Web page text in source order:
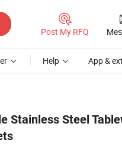
Post My RFQ
Help App &
Stainless Steel